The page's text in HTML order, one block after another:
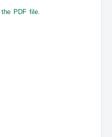
PDF file.